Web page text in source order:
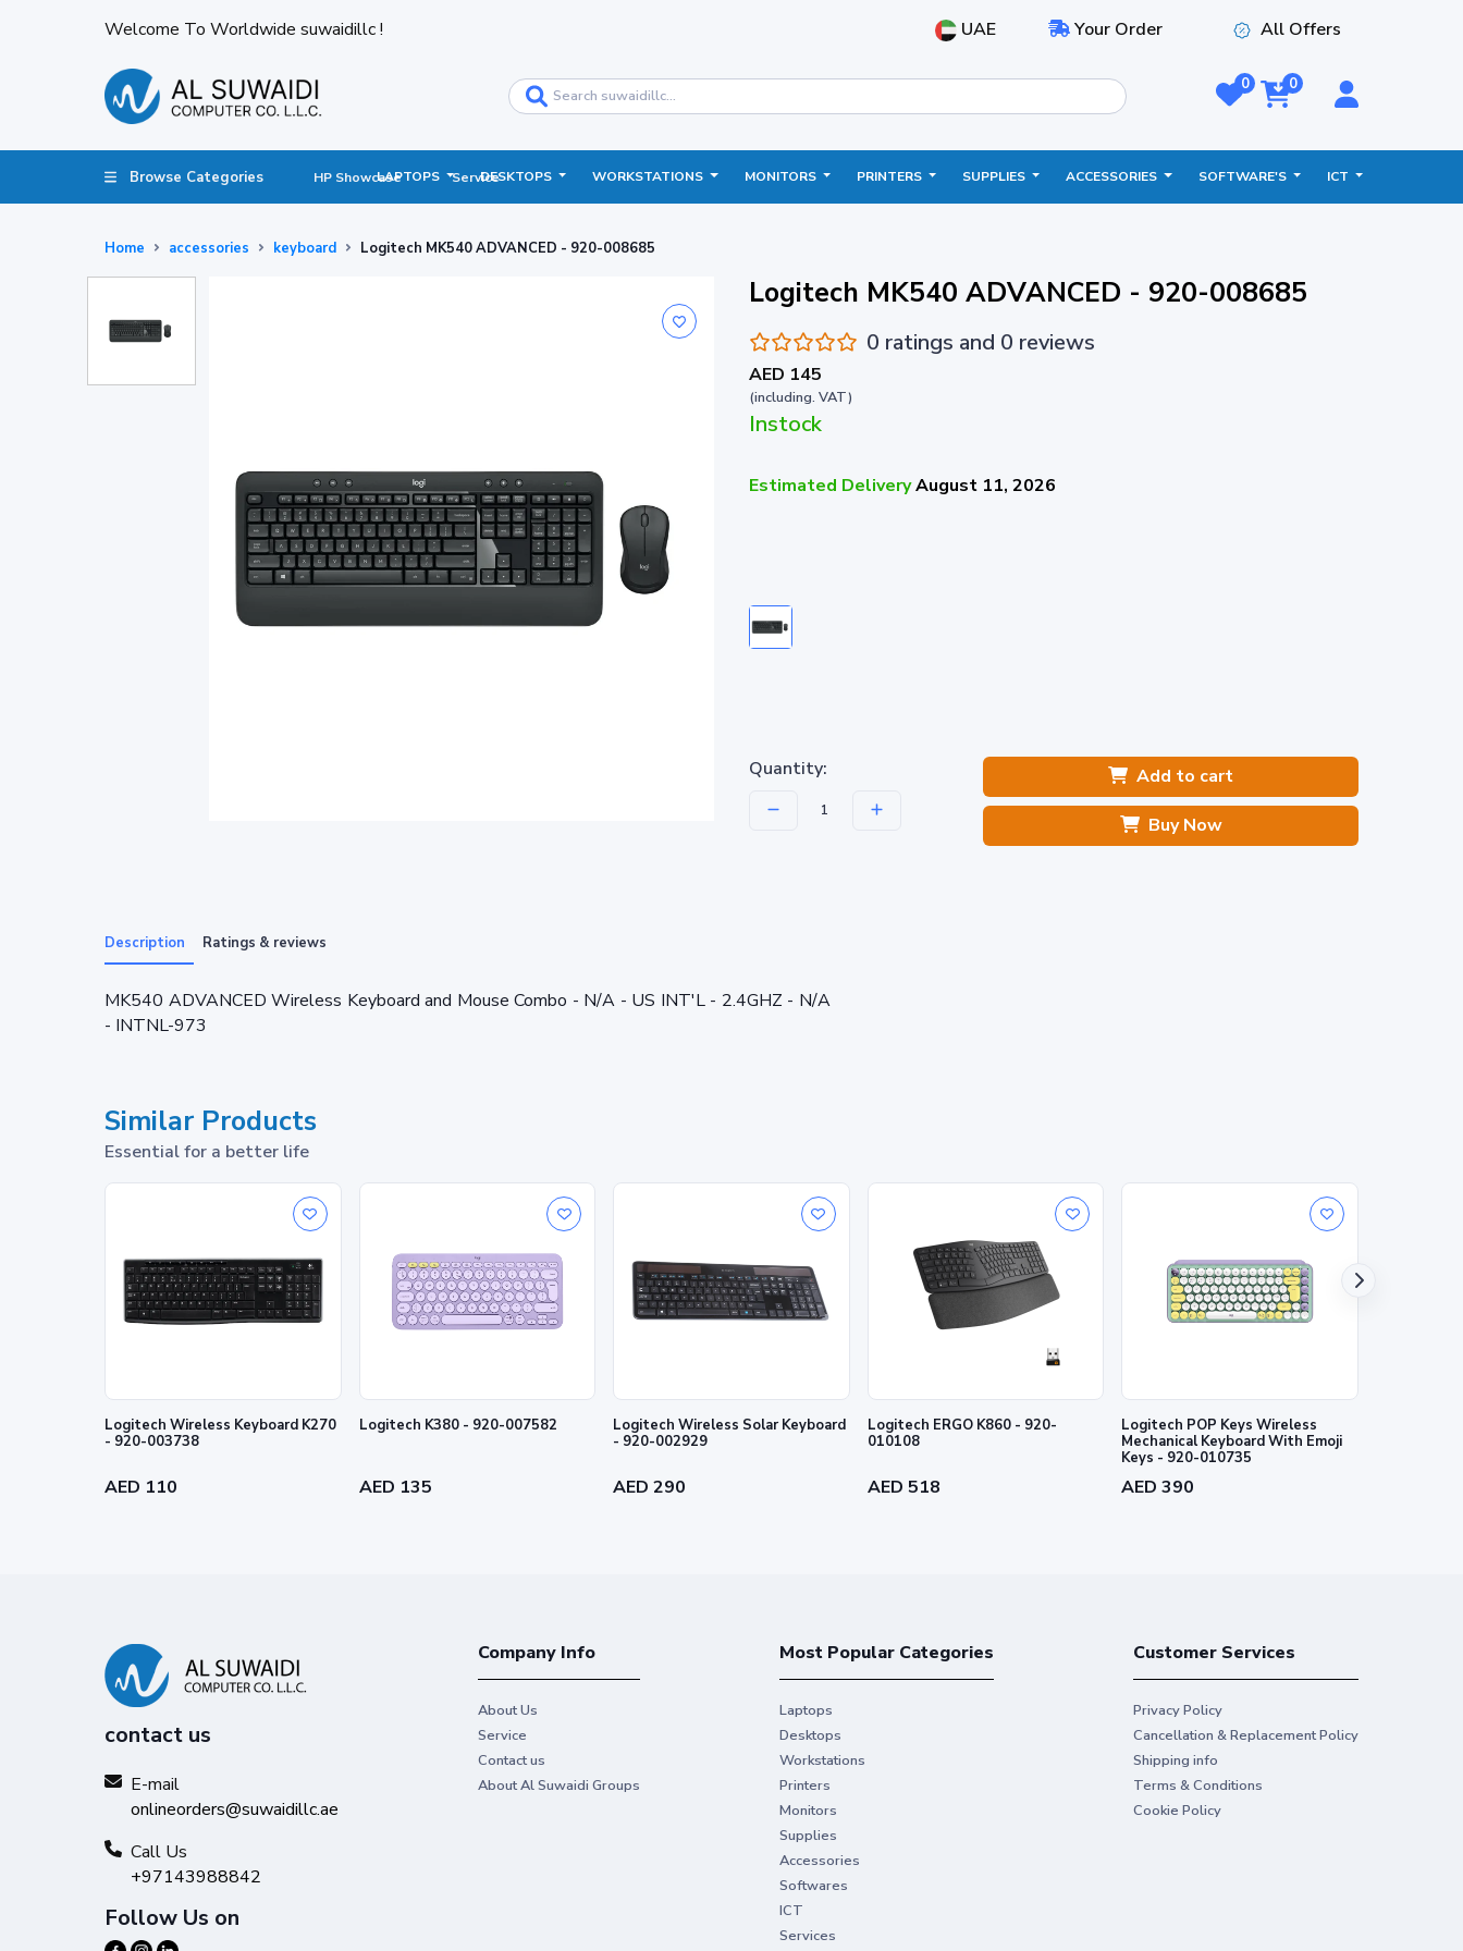
Welcome To Worldwide suwaidillc ! UAE Your Order All Offers
0 0
Browse Categories HP Showcase Service
LAPTOPS DESKTOPS WORKSTATIONS MONITORS PRINTERS SUPPLIES ACCESSORIES SOFTWARE'S ICT
Home accessories keyboard Logitech MK540 ADVANCED - 920-008685
Logitech MK540 ADVANCED - 920-008685
0 ratings and 0 reviews
AED 145
(including. VAT)
Instock
Estimated DeliveryAugust 11, 2026
Quantity: Add to cart
Buy Now
Description Ratings & reviews
MK540 ADVANCED Wireless Keyboard and Mouse Combo - N/A - US INT'L - 2.4GHZ - N/A
- INTNL-973
Similar Products
Essential for a better life
Logitech Wireless Keyboard K270
- 920-003738
AED 110
Logitech K380 - 920-007582
AED 135
Logitech Wireless Solar Keyboard
- 920-002929
AED 290
Logitech ERGO K860 - 920-
010108
AED 518
Logitech POP Keys Wireless
Mechanical Keyboard With Emoji
Keys - 920-010735
AED 390
contact us
E-mail
onlineorders@suwaidillc.ae
Call Us
+97143988842
Follow Us on
Company Info
About Us
Service
Contact us
About Al Suwaidi Groups
Most Popular Categories
Laptops
Desktops
Workstations
Printers
Monitors
Supplies
Accessories
Softwares
ICT
Services
Customer Services
Privacy Policy
Cancellation & Replacement Policy
Shipping info
Terms & Conditions
Cookie Policy